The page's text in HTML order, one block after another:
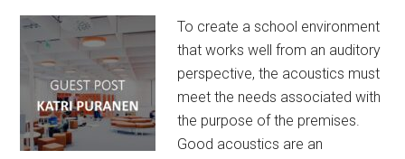
To create a school environment
that works well from an auditory
perspective, the acoustics must
meet the needs associated with
the purpose of the premises.
Good acoustics are an